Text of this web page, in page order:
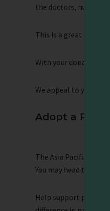
the doctors, nurses,
This is a great
With your donation,
We appeal to you to
Adopt a
The Asia Pacific
You may head to this
Help support